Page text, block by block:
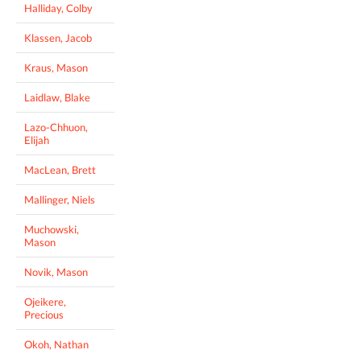
Halliday, Colby
Klassen, Jacob
Kraus, Mason
Laidlaw, Blake
Lazo-Chhuon,
Elijah
MacLean, Brett
Mallinger, Niels
Muchowski,
Mason
Novik, Mason
Ojeikere,
Precious
Okoh, Nathan